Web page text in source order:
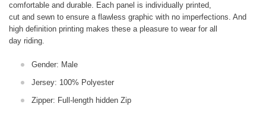
comfortable and durable. Each panel is individually printed,
cut and sewn to ensure a flawless graphic with no imperfections. And
high definition printing makes these a pleasure to wear for all
day riding.
Gender: Male
Jersey: 100% Polyester
Zipper: Full-length hidden Zip